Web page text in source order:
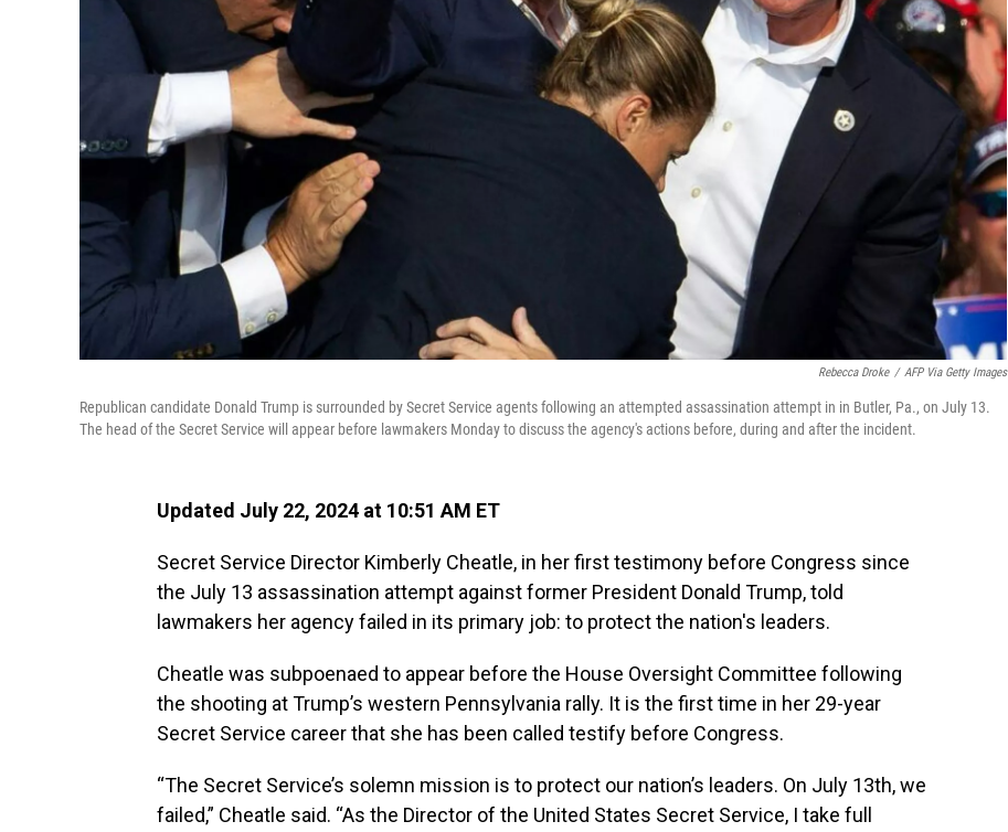
Rebecca Droke / AFP Via Getty Images
Republican candidate Donald Trump is surrounded by Secret Service agents following an attempted assassination attempt in in Butler, Pa., on July 13.
The head of the Secret Service will appear before lawmakers Monday to discuss the agency's actions before, during and after the incident.
Updated July 22, 2024 at 10:51 AM ET
Secret Service Director Kimberly Cheatle, in her first testimony before Congress since
the July 13 assassination attempt against former President Donald Trump, told
lawmakers her agency failed in its primary job: to protect the nation's leaders.
Cheatle was subpoenaed to appear before the House Oversight Committee following
the shooting at Trump’s western Pennsylvania rally. It is the first time in her 29-year
Secret Service career that she has been called testify before Congress.
“The Secret Service’s solemn mission is to protect our nation’s leaders. On July 13th, we
failed,” Cheatle said. “As the Director of the United States Secret Service, I take full